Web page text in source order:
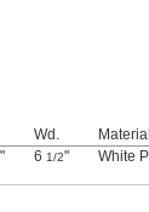
Wd. Material
" 6 1/2" White